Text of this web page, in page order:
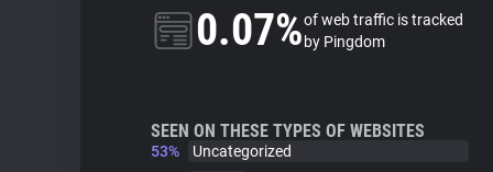
0.07%of web traffic is tracked
by Pingdom
SEEN ON THESE TYPES OF WEBSITES
53%
Uncategorized